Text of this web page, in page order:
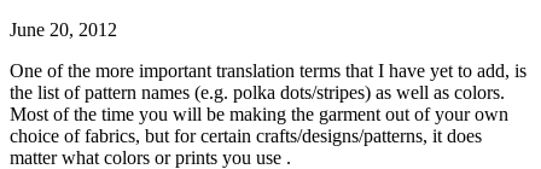
June 20, 2012
One of the more important translation terms that I have yet to add, is
the list of pattern names (e.g. polka dots/stripes) as well as colors.
Most of the time you will be making the garment out of your own
choice of fabrics, but for certain crafts/designs/patterns, it does
matter what colors or prints you use .